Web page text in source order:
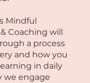
Mindful
Coaching will
a process
and how you
in daily
we engage